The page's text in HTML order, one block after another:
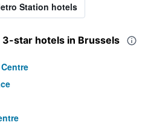
Station hotels
star hotels in Brussels